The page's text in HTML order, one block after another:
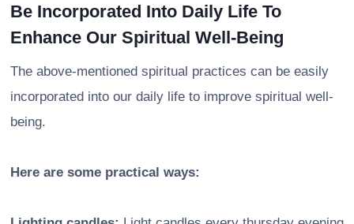
Be Incorporated Into Daily Life To
Enhance Our Spiritual Well-Being
The above-mentioned spiritual practices can be easily
incorporated into our daily life to improve spiritual well-
being.
Here are some practical ways: